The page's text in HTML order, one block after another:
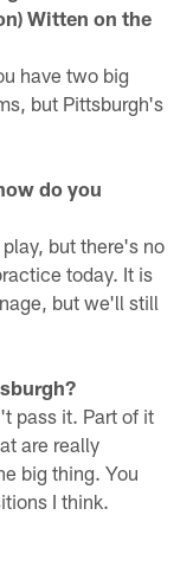
Witten on the
have two big
but Pittsburgh's
do you
but there's no
today. It is
but we'll still
pass it. Part of it
are really
big thing. You
I think.